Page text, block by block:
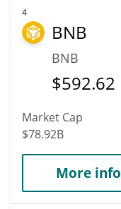
4
BNB
BNB
$592.62
Market Cap
$78.92B
More info